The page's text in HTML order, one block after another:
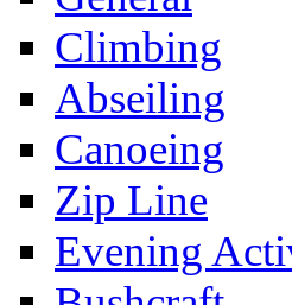
Climbing
Abseiling
Canoeing
Zip Line
Evening